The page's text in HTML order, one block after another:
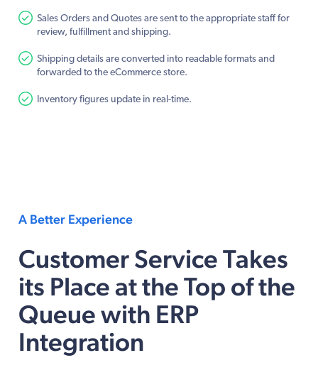
Sales Orders and Quotes are sent to the appropriate staff for
review, fulfillment and shipping.
Shipping details are converted into readable formats and
forwarded to the eCommerce store.
Inventory figures update in real-time.
A Better Experience
Customer Service Takes
its Place at the Top of the
Queue with ERP
Integration